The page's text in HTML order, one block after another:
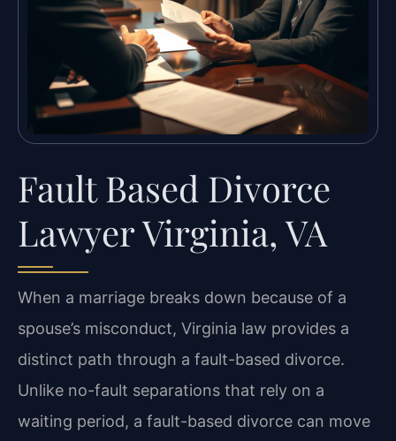
Fault Based Divorce
Lawyer Virginia, VA
When a marriage breaks down because of a
spouse’s misconduct, Virginia law provides a
distinct path through a fault-based divorce.
Unlike no-fault separations that rely on a
waiting period, a fault-based divorce can move